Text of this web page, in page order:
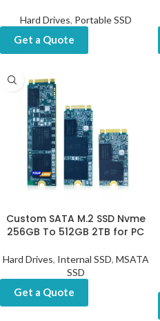
Hard Drives, Portable SSD
Get a Quote
Custom SATA M.2 SSD Nvme
256GB To 512GB 2TB for PC
Hard Drives, Internal SSD, MSATA
SSD
Get a Quote